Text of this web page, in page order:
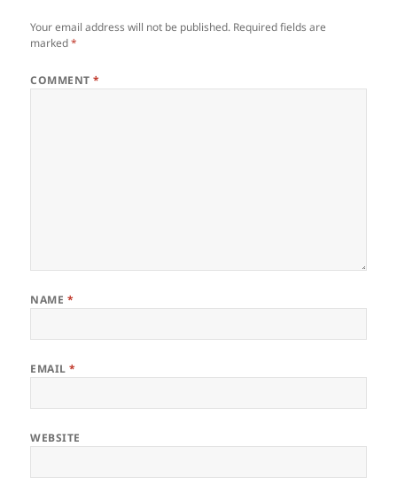
Your email address will not be published. Required fields are
marked*
COMMENT*
NAME *
EMAIL*
WEBSITE